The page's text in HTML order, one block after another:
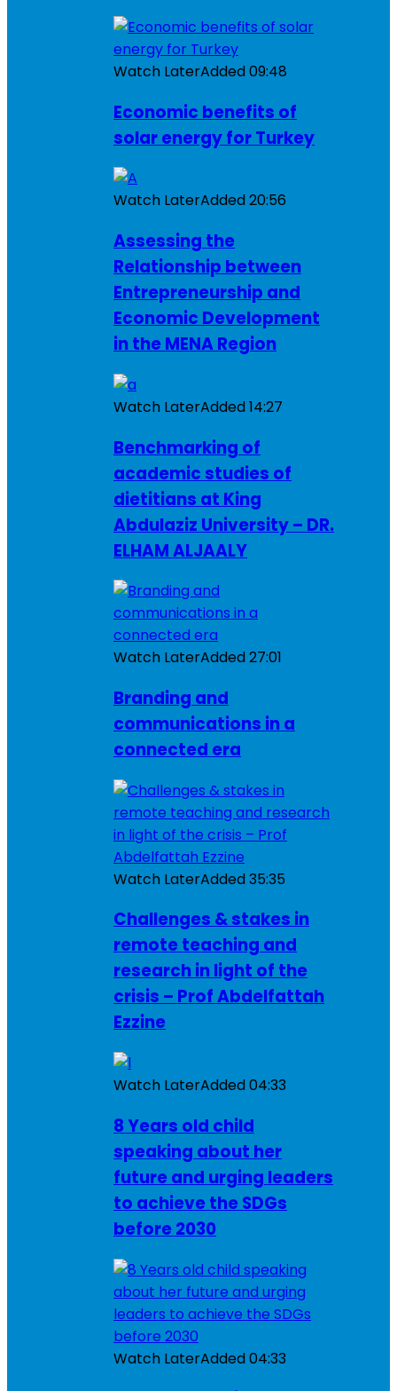
Watch LaterAdded09:48
Economic benefits of
solar energy for Turkey
Watch LaterAdded20:56
Assessing the
Relationship between
Entrepreneurship and
Economic Development
in the MENA Region
Watch LaterAdded14:27
Benchmarking of
academic studies of
dietitians at King
Abdulaziz University – DR.
ELHAM ALJAALY
Watch LaterAdded27:01
Branding and
communications in a
connected era
Watch LaterAdded35:35
Challenges & stakes in
remote teaching and
research in light of the
crisis – Prof Abdelfattah
Ezzine
Watch LaterAdded04:33
8 Years old child
speaking about her
future and urging leaders
to achieve the SDGs
before 2030
Watch LaterAdded04:33